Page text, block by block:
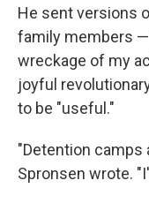
He sent versions
family members
wreckage of my
joyful
to be "useful."
"Detention camps
Spronsen wrote.